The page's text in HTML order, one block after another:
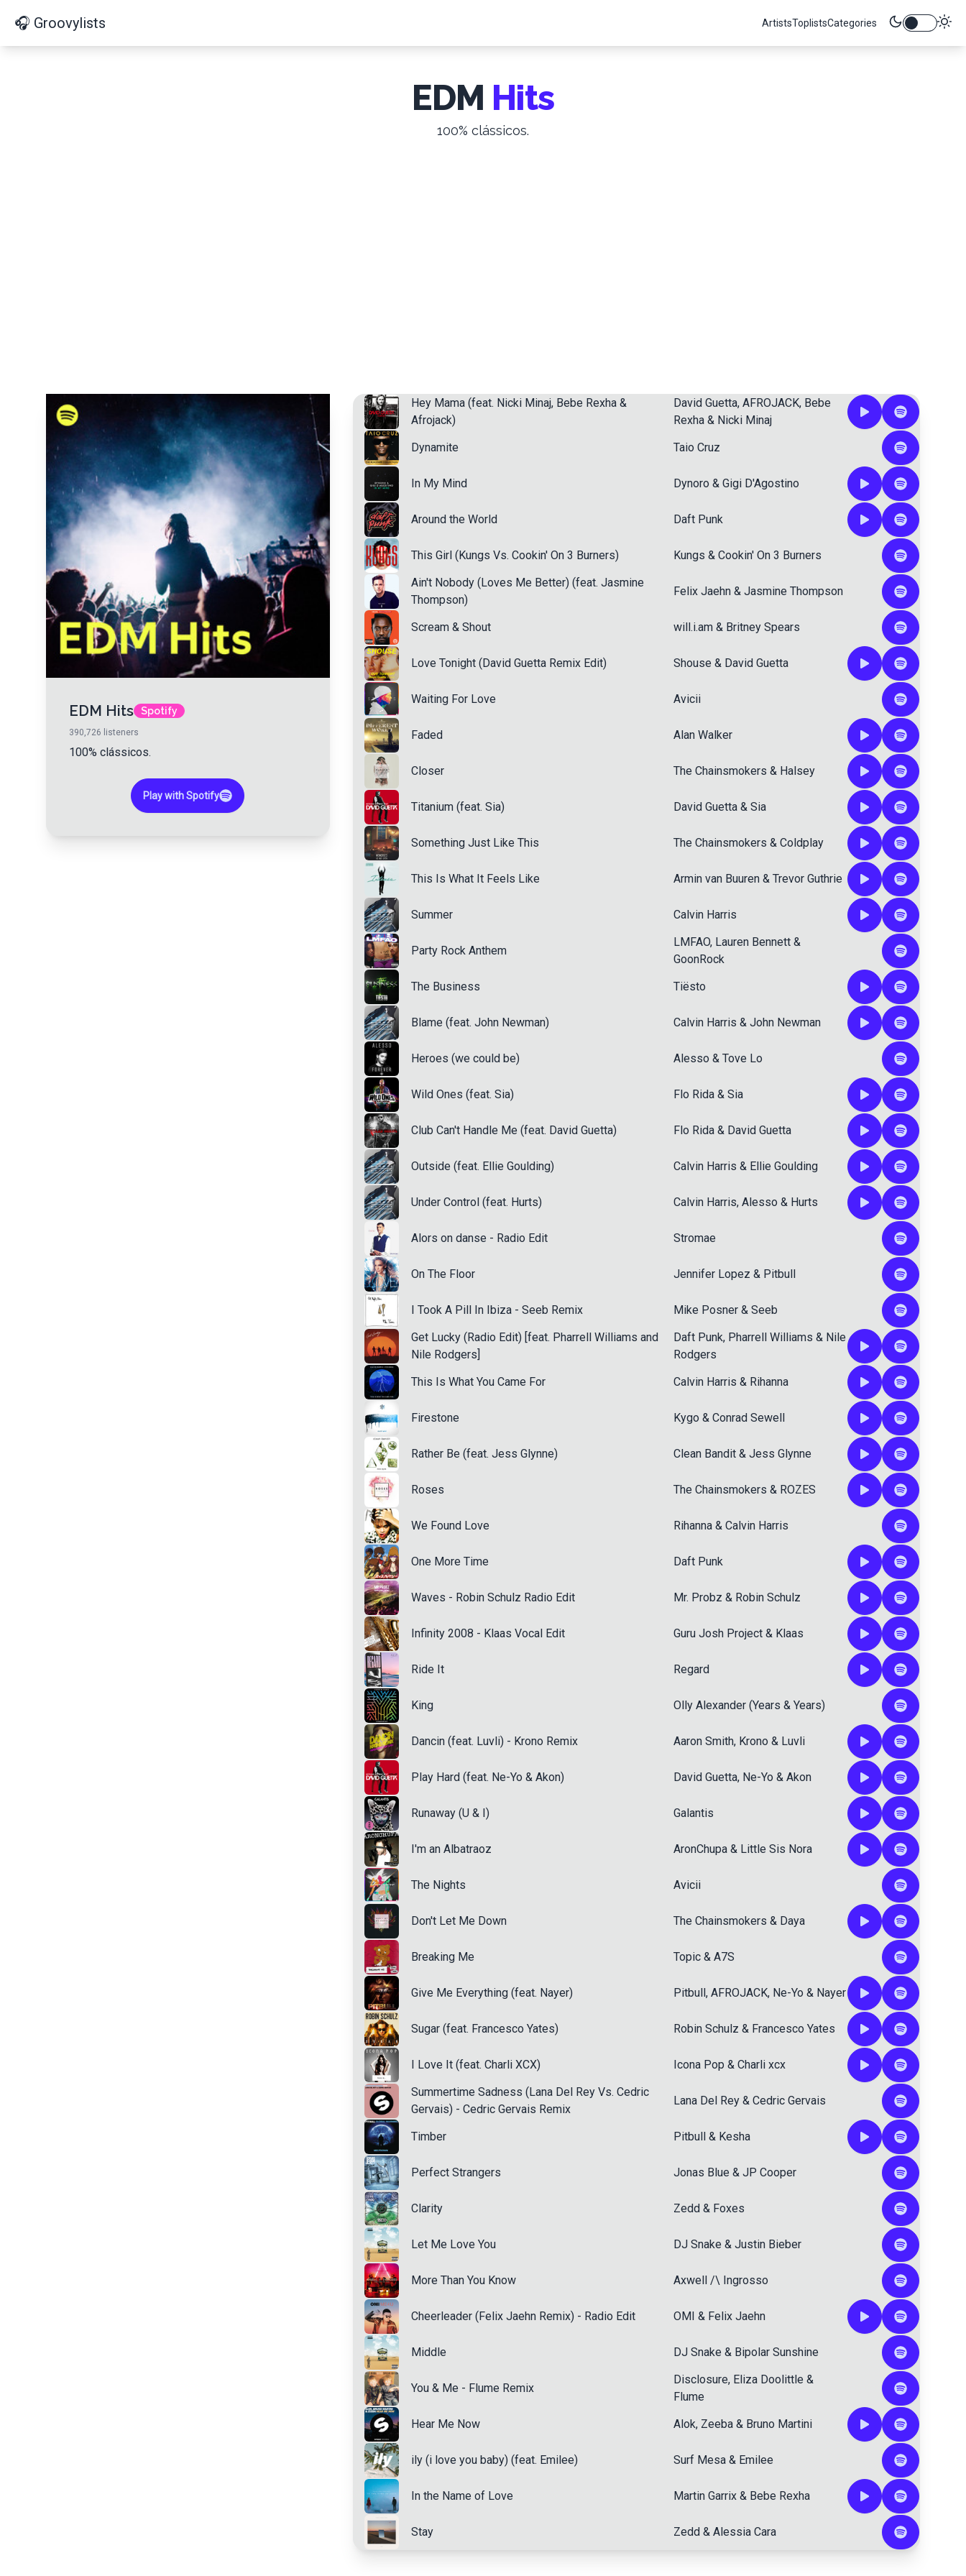
🎧 Groovylists ArtistsToplistsCategories
EDM Hits
100% clássicos.
EDM Hits Spotify
390,726 listeners
100% clássicos.
Play with Spotify
Hey Mama (feat. Nicki Minaj, Bebe Rexha &
Afrojack)
David Guetta, AFROJACK, Bebe
Rexha& Nicki Minaj
Dynamite
Taio Cruz
In My Mind Dynoro & Gigi D'Agostino
Around the World Daft Punk
This Girl (Kungs Vs. Cookin' On 3 Burners) Kungs & Cookin' On 3 Burners
Ain't Nobody (Loves Me Better) (feat. Jasmine
Thompson)
Felix Jaehn& Jasmine Thompson
Scream & Shout will.i.am& Britney Spears
Love Tonight (David Guetta Remix Edit) Shouse & David Guetta
Waiting For Love Avicii
Faded Alan Walker
Closer The Chainsmokers & Halsey
Titanium (feat. Sia) David Guetta& Sia
Something Just Like This The Chainsmokers & Coldplay
This Is What It Feels Like Armin van Buuren& Trevor Guthrie
Summer Calvin Harris
Party Rock Anthem
LMFAO, Lauren Bennett&
GoonRock
The Business
Tiësto
Blame (feat. John Newman) Calvin Harris & John Newman
Heroes (we could be) Alesso & Tove Lo
Wild Ones (feat. Sia) Flo Rida& Sia
Club Can't Handle Me (feat. David Guetta) Flo Rida& David Guetta
Outside (feat. Ellie Goulding) Calvin Harris & Ellie Goulding
Under Control (feat. Hurts) Calvin Harris, Alesso & Hurts
Alors on danse - Radio Edit Stromae
On The Floor Jennifer Lopez & Pitbull
I Took A Pill In Ibiza - Seeb Remix Mike Posner& Seeb
Get Lucky (Radio Edit) [feat. Pharrell Williams and
Nile Rodgers]
Daft Punk, Pharrell Williams & Nile
Rodgers
This Is What You Came For
Calvin Harris & Rihanna
Firestone Kygo & Conrad Sewell
Rather Be (feat. Jess Glynne) Clean Bandit& Jess Glynne
Roses The Chainsmokers & ROZES
We Found Love Rihanna& Calvin Harris
One More Time Daft Punk
Waves - Robin Schulz Radio Edit Mr. Probz & Robin Schulz
Infinity 2008 - Klaas Vocal Edit Guru Josh Project& Klaas
Ride It Regard
King Olly Alexander (Years & Years)
Dancin (feat. Luvli) - Krono Remix Aaron Smith, Krono & Luvli
Play Hard (feat. Ne-Yo & Akon) David Guetta, Ne-Yo & Akon
Runaway (U & I) Galantis
I'm an Albatraoz AronChupa& Little Sis Nora
The Nights Avicii
Don't Let Me Down The Chainsmokers & Daya
Breaking Me Topic& A7S
Give Me Everything (feat. Nayer) Pitbull, AFROJACK, Ne-Yo & Nayer
Sugar (feat. Francesco Yates) Robin Schulz & Francesco Yates
I Love It (feat. Charli XCX) Icona Pop & Charli xcx
Summertime Sadness (Lana Del Rey Vs. Cedric
Gervais) - Cedric Gervais Remix
Lana Del Rey& Cedric Gervais
Timber Pitbull& Kesha
Perfect Strangers Jonas Blue & JP Cooper
Clarity Zedd& Foxes
Let Me Love You DJ Snake & Justin Bieber
More Than You Know Axwell /\ Ingrosso
Cheerleader (Felix Jaehn Remix) - Radio Edit OMI & Felix Jaehn
Middle DJ Snake & Bipolar Sunshine
You & Me - Flume Remix
Disclosure, Eliza Doolittle &
Flume
Hear Me Now
Alok, Zeeba& Bruno Martini
ily (i love you baby) (feat. Emilee) Surf Mesa& Emilee
In the Name of Love Martin Garrix& Bebe Rexha
Stay Zedd& Alessia Cara